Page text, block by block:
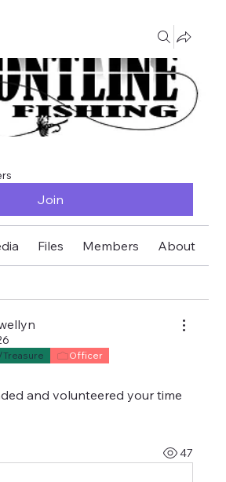
Join
Files Members About
Officer
and volunteered your time
47